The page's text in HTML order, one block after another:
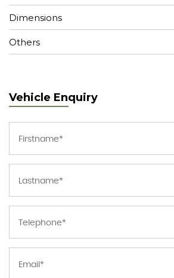
Dimensions
Others
Vehicle Enquiry